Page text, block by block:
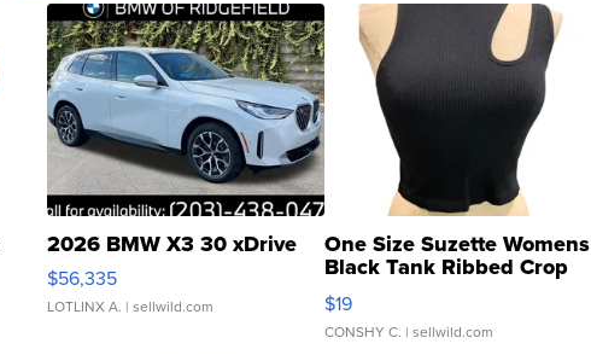
2026 BMW X3 30 xDrive
$56,335
LOTLINX A. | sellwild.com
One Size Suzette Womens
Black Tank Ribbed Crop
Asymmetrical ...
$19
CONSHY C. | sellwild.com